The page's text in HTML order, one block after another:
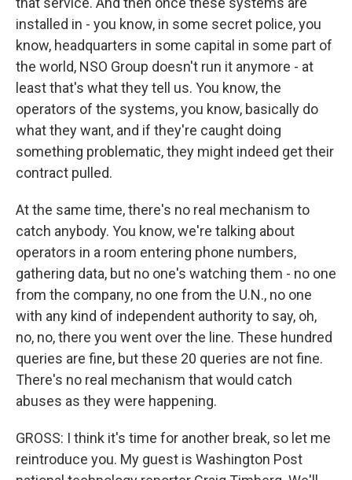
installed in - you know, in some secret police, you
know, headquarters in some capital in some part of
the world, NSO Group doesn't run it anymore - at
least that's what they tell us. You know, the
operators of the systems, you know, basically do
what they want, and if they're caught doing
something problematic, they might indeed get their
contract pulled.
At the same time, there's no real mechanism to
catch anybody. You know, we're talking about
operators in a room entering phone numbers,
gathering data, but no one's watching them - no one
from the company, no one from the U.N., no one
with any kind of independent authority to say, oh,
no, no, there you went over the line. These hundred
queries are fine, but these 20 queries are not fine.
There's no real mechanism that would catch
abuses as they were happening.
GROSS: I think it's time for another break, so let me
reintroduce you. My guest is Washington Post